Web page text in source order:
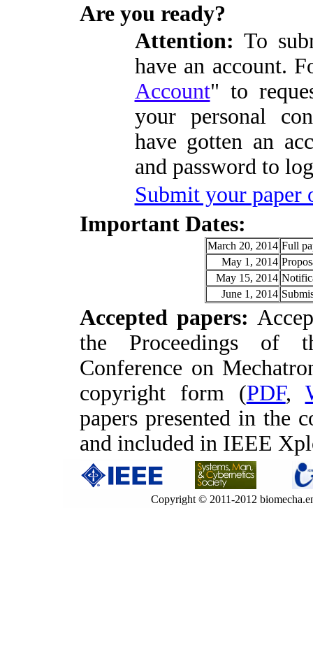
Are you ready?
Attention: To
have an account.
Account" to
your personal
have gotten an
and password to
Submit your paper
Important Dates:
March 20, 2014 Full
May 1, 2014
May 15, 2014
June 1, 2014
Accepted papers:
the Proceedings of
Conference on
copyright form (PDF,
papers presented in the
and included in IEEE
Copyright © 2011-2012